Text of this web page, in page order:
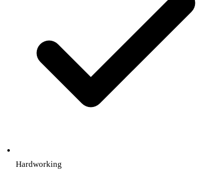
Hardworking